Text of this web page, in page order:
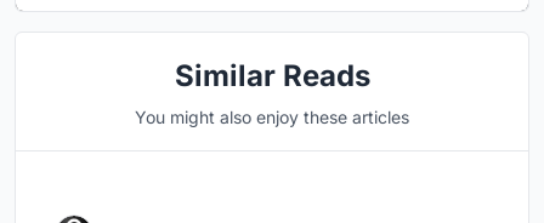
Similar Reads
You might also enjoy these articles